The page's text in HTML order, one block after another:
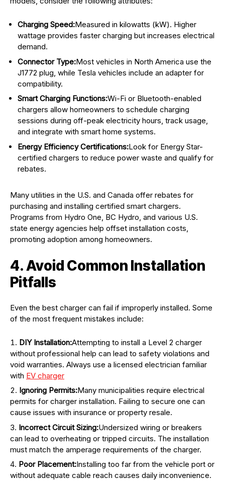
Charging Speed:Measured in kilowatts (kW). Higher
wattage provides faster charging but increases electrical
demand.
Connector Type:Most vehicles in North America use the
J1772 plug, while Tesla vehicles include an adapter for
compatibility.
Smart Charging Functions:Wi-Fi or Bluetooth-enabled
chargers allow homeowners to schedule charging
sessions during off-peak electricity hours, track usage,
and integrate with smart home systems.
Energy Efficiency Certifications:Look for Energy Star-
certified chargers to reduce power waste and qualify for
rebates.
Many utilities in the U.S. and Canada offer rebates for
purchasing and installing certified smart chargers.
Programs from Hydro One, BC Hydro, and various U.S.
state energy agencies help offset installation costs,
promoting adoption among homeowners.
4. Avoid Common Installation
Pitfalls
Even the best charger can fail if improperly installed. Some
of the most frequent mistakes include:
DIY Installation:Attempting to install a Level 2 charger
without professional help can lead to safety violations and
void warranties. Always use a licensed electrician familiar
with EV charger
Ignoring Permits:Many municipalities require electrical
permits for charger installation. Failing to secure one can
cause issues with insurance or property resale.
Incorrect Circuit Sizing:Undersized wiring or breakers
can lead to overheating or tripped circuits. The installation
must match the amperage requirements of the charger.
Poor Placement:Installing too far from the vehicle port or
without adequate cable reach causes daily inconvenience.